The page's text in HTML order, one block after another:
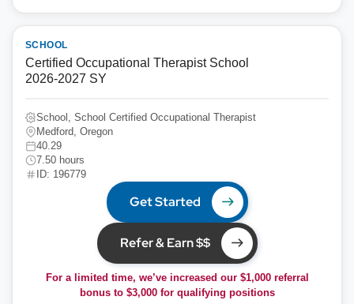
SCHOOL
Certified Occupational Therapist School
2026-2027 SY
School, School Certified Occupational Therapist
Medford, Oregon
40.29
7.50 hours
ID: 196779
Get Started
Refer & Earn $$
For a limited time, we’ve increased our $1,000 referral
bonus to $3,000for qualifying positions